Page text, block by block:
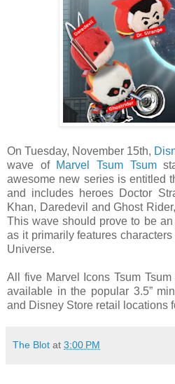
On Tuesday, November 15th,
wave of Marvel Tsum Tsum
awesome new series is entitled
and includes heroes Doctor
Khan, Daredevil and Ghost
This wave should prove to be
as it primarily features
Universe.
All five Marvel Icons Tsum
available in the popular 3.5”
and Disney Store retail locations
The Blot at 3:00 PM